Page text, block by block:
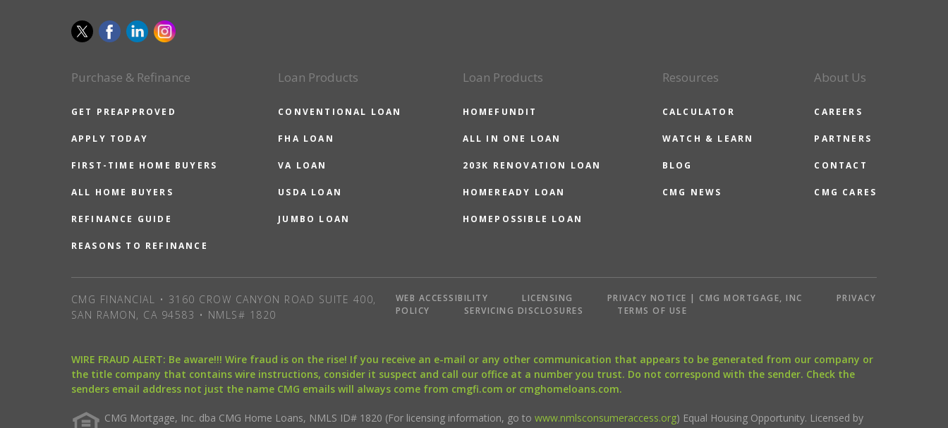
Purchase & Refinance
GET PREAPPROVED
APPLY TODAY
FIRST-TIME HOME BUYERS
ALL HOME BUYERS
REFINANCE GUIDE
REASONS TO REFINANCE
Loan Products
CONVENTIONAL LOAN
FHA LOAN
VA LOAN
USDA LOAN
JUMBO LOAN
Loan Products
HOMEFUNDIT
ALL IN ONE LOAN
203K RENOVATION LOAN
HOMEREADY LOAN
HOMEPOSSIBLE LOAN
Resources
CALCULATOR
WATCH & LEARN
BLOG
CMG NEWS
About Us
CAREERS
PARTNERS
CONTACT
CMG CARES
CMG FINANCIAL • 3160 CROW CANYON ROAD SUITE 400,
SAN RAMON, CA 94583 • NMLS# 1820
WEB ACCESSIBILITY LICENSING PRIVACY NOTICE | CMG MORTGAGE, INC
PRIVACY
POLICY
SERVICING DISCLOSURES TERMS OF USE
WIRE FRAUD ALERT: Be aware!!! Wire fraud is on the rise! If you receive an e-mail or any other communication that appears to be generated from our company or
the title company that contains wire instructions, consider it suspect and call our office at a number you trust. Do not correspond with the sender. Check the
senders email address not just the name CMG emails will always come from cmgfi.com or cmghomeloans.com.
CMG Mortgage, Inc. dba CMG Home Loans, NMLS ID# 1820 (For licensing information, go to www.nmlsconsumeraccess.org) Equal Housing Opportunity. Licensed by